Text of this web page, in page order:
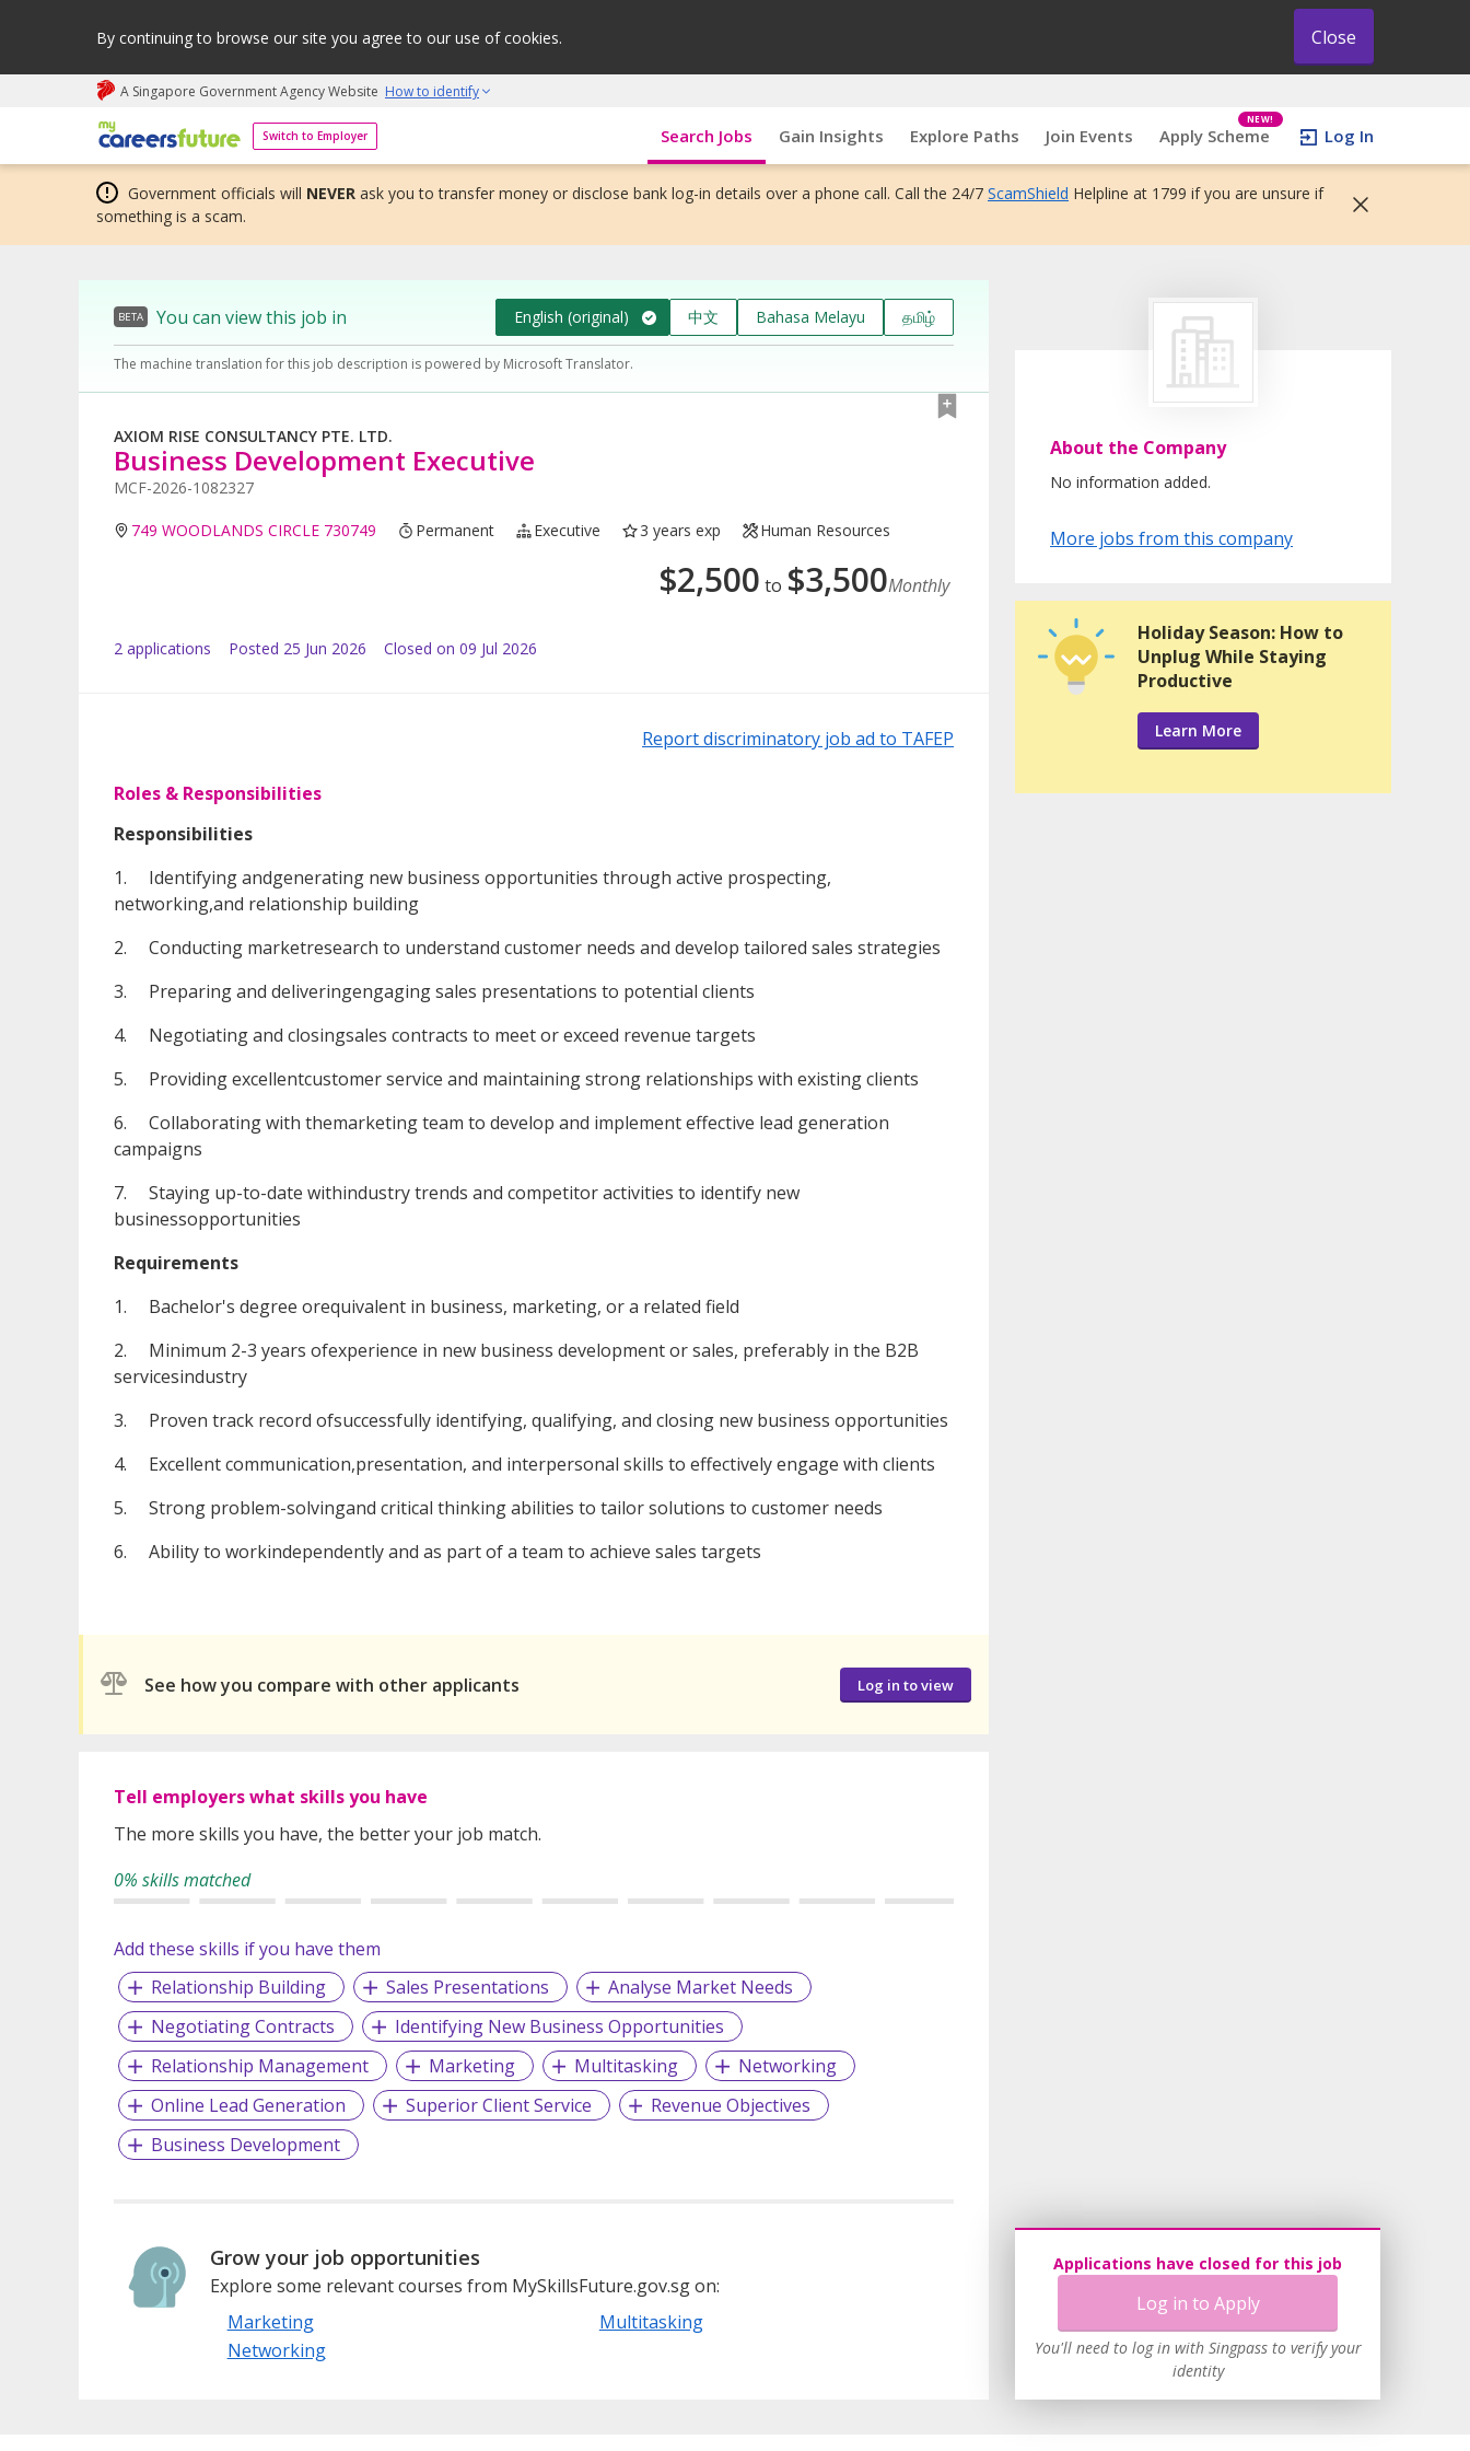
By continuing to browse our site you agree to our use of cookies. Close
A Singapore Government Agency Website How to identify
Switch to Employer
My careers future | An adapt and grow initiative Search Jobs Gain Insights Explore Paths Join Events Apply Scheme
NEW!
Log In
Government officials will NEVER ask you to transfer money or disclose bank log-in details over a phone call. Call the 24/7 ScamShield Helpline at 1799 if you are unsure if
something is a scam.
BETA You can view this job in English (original) 中文 Bahasa Melayu தமிழ்
The machine translation for this job description is powered by Microsoft Translator.
AXIOM RISE CONSULTANCY PTE. LTD.
Business Development Executive
MCF-2026-1082327
749 WOODLANDS CIRCLE 730749 Permanent Executive 3 years exp Human Resources
$2,500 to $3,500Monthly
2 applications Posted 25 Jun 2026 Closed on 09 Jul 2026
Report discriminatory job ad to TAFEP
Roles & Responsibilities
Responsibilities
1. Identifying andgenerating new business opportunities through active prospecting,
networking,and relationship building
2. Conducting marketresearch to understand customer needs and develop tailored sales strategies
3. Preparing and deliveringengaging sales presentations to potential clients
4. Negotiating and closingsales contracts to meet or exceed revenue targets
5. Providing excellentcustomer service and maintaining strong relationships with existing clients
6. Collaborating with themarketing team to develop and implement effective lead generation
campaigns
7. Staying up-to-date withindustry trends and competitor activities to identify new
businessopportunities
Requirements
1. Bachelor's degree orequivalent in business, marketing, or a related field
2. Minimum 2-3 years ofexperience in new business development or sales, preferably in the B2B
servicesindustry
3. Proven track record ofsuccessfully identifying, qualifying, and closing new business opportunities
4. Excellent communication,presentation, and interpersonal skills to effectively engage with clients
5. Strong problem-solvingand critical thinking abilities to tailor solutions to customer needs
6. Ability to workindependently and as part of a team to achieve sales targets
See how you compare with other applicants Log in to view
Tell employers what skills you have
The more skills you have, the better your job match.
0% skills matched
Add these skills if you have them
Relationship Building
Sales Presentations
Analyse Market Needs
Negotiating Contracts
Identifying New Business Opportunities
Relationship Management
Marketing Multitasking
Networking
Online Lead Generation
Superior Client Service
Revenue Objectives
Business Development
Grow your job opportunities
Explore some relevant courses from MySkillsFuture.gov.sg on:
Marketing
Multitasking
Networking
About the Company
No information added.
More jobs from this company
Applications have closed for this job
Log in to Apply
You'll need to log in with Singpass to verify your
identity
Holiday Season: How to
Unplug While Staying
Productive
Learn More